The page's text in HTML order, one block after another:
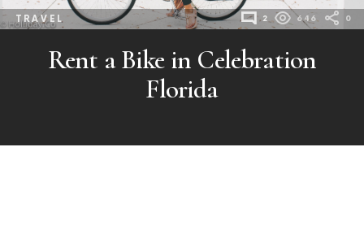
TRAVEL 2 646 0
Rent a Bike in Celebration
Florida